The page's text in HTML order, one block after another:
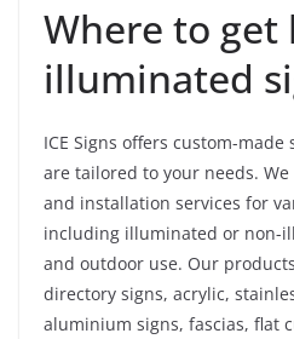
Where to get
illuminated
ICE Signs offers custom-
are tailored to your needs.
and installation services for
including illuminated or non-
and outdoor use. Our
directory signs, acrylic,
aluminium signs, fascias, flat